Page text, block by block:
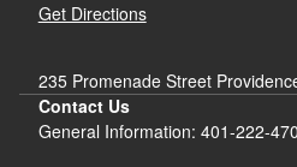
Get Directions
235 Promenade Street
Contact Us
General Information: 401-222-